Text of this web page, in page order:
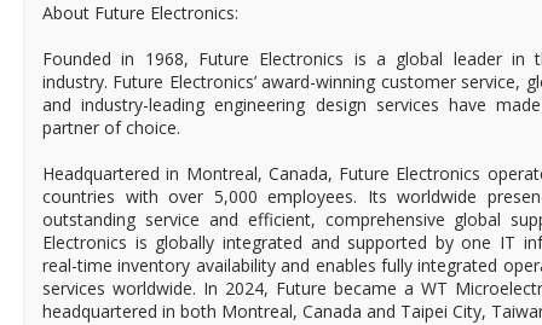
About Future Electronics:
Founded in 1968, Future Electronics is a global leader in
industry. Future Electronics’ award-winning customer service,
and industry-leading engineering design services have
partner of choice.
Headquartered in Montreal, Canada, Future Electronics
countries with over 5,000 employees. Its worldwide
outstanding service and efficient, comprehensive global
Electronics is globally integrated and supported by one IT
real-time inventory availability and enables fully integrated
services worldwide. In 2024, Future became a WT
headquartered in both Montreal, Canada and Taipei City,